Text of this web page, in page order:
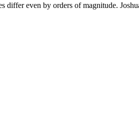
differ even by orders of magnitude.